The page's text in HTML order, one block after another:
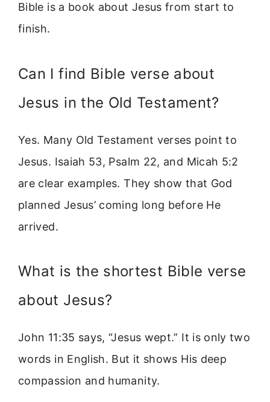
Bible is a book about Jesus from start to
finish.
Can I find Bible verse about
Jesus in the Old Testament?
Yes. Many Old Testament verses point to
Jesus. Isaiah 53, Psalm 22, and Micah 5:2
are clear examples. They show that God
planned Jesus’ coming long before He
arrived.
What is the shortest Bible verse
about Jesus?
John 11:35 says, “Jesus wept.” It is only two
words in English. But it shows His deep
compassion and humanity.